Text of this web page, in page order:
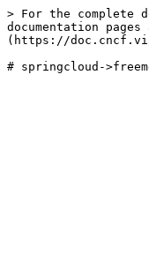
> For the complete
documentation
(https://